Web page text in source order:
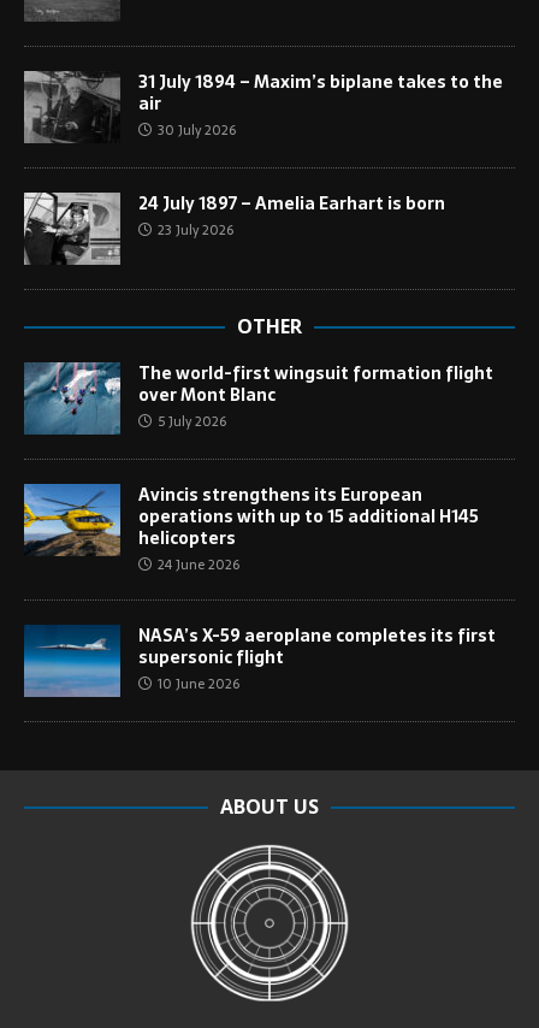
31 July 1894 – Maxim’s biplane takes to the
air
30 July 2026
24 July 1897 – Amelia Earhart is born
23 July 2026
OTHER
The world-first wingsuit formation flight
over Mont Blanc
5 July 2026
Avincis strengthens its European
operations with up to 15 additional H145
helicopters
24 June 2026
NASA’s X-59 aeroplane completes its first
supersonic flight
10 June 2026
ABOUT US